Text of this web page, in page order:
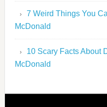
7 Weird Things You
McDonald
10 Scary Facts About
McDonald